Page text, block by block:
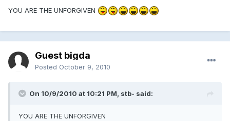
YOU ARE THE UNFORGIVEN
Guest bigda
Posted October 9, 2010
On 10/9/2010 at 10:21 PM, stb- said:
YOU ARE THE UNFORGIVEN